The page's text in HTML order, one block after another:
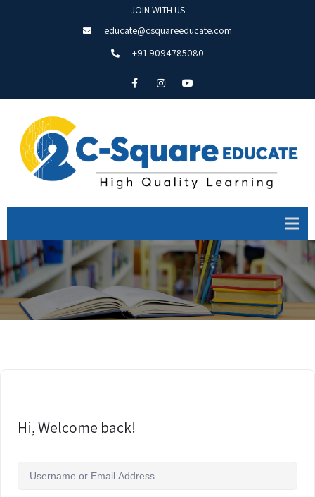
JOIN WITH US
educate@csquareeducate.com
+91 9094785080
Hi, Welcome back!